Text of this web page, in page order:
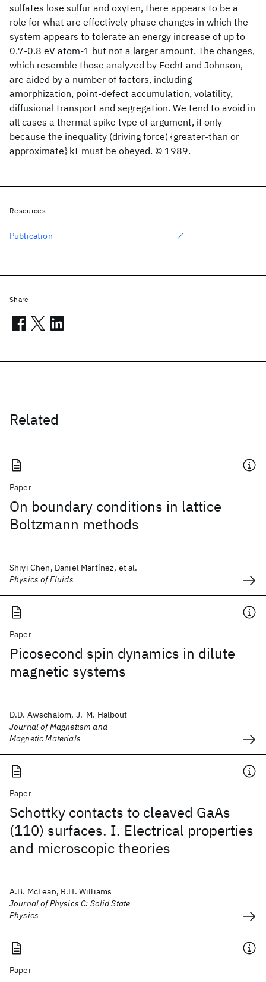
sulfates lose sulfur and oxyten, there appears to be a
role for what are effectively phase changes in which the
system appears to tolerate an energy increase of up to
0.7-0.8 eV atom-1 but not a larger amount. The changes,
which resemble those analyzed by Fecht and Johnson,
are aided by a number of factors, including
amorphization, point-defect accumulation, volatility,
diffusional transport and segregation. We tend to avoid in
all cases a thermal spike type of argument, if only
because the inequality (driving force) {greater-than or
approximate} kT must be obeyed. © 1989.
Related
Paper
On boundary conditions in lattice
Boltzmann methods
Shiyi Chen, Daniel Martínez, et al.
Physics of Fluids
Paper
Picosecond spin dynamics in dilute
magnetic systems
D.D. Awschalom, J.-M. Halbout
Journal of Magnetism and
Magnetic Materials
Paper
Schottky contacts to cleaved GaAs
(110) surfaces. I. Electrical properties
and microscopic theories
A.B. McLean, R.H. Williams
Journal of Physics C: Solid State
Physics
Paper
Resources
Publication
Share